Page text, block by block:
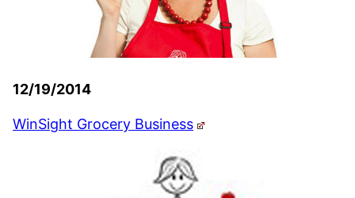
12/19/2014
WinSight Grocery Business